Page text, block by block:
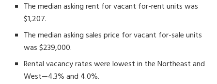
The median asking rent for vacant for-rent units was
$1,207.
The median asking sales price for vacant for-sale units
was $239,000.
Rental vacancy rates were lowest in the Northeast and
West—4.3% and 4.0%.